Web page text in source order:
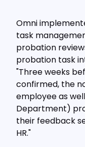
Omni
task
probation
probation task
"Three weeks
confirmed, the
employee as
Department)
their feedback
HR."